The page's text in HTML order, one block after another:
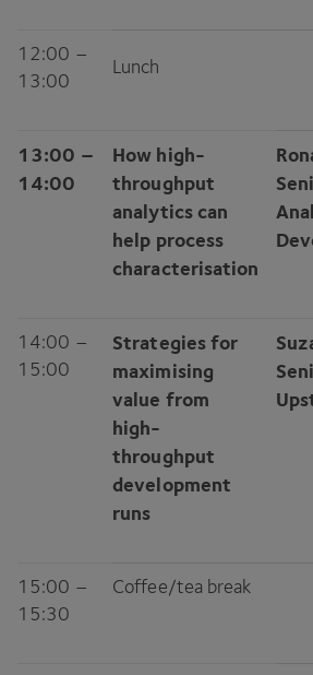
12:00 –
13:00
Lunch
13:00 –
14:00
How high-
throughput
analytics can
help process
characterisation
14:00 –
15:00
Strategies for
maximising
value from
high-
throughput
development
runs
15:00 –
15:30
Coffee/​tea break